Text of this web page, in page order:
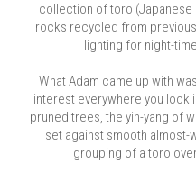
collection of toro (Japanese
rocks recycled from
lighting for night-
What Adam came up with
interest everywhere you look
pruned trees, the yin-yang of
set against smooth
grouping of a toro